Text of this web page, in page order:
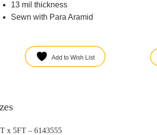
13 mil thickness
Sewn with Para Aramid
Add to Wish List
x 5FT – 6143555